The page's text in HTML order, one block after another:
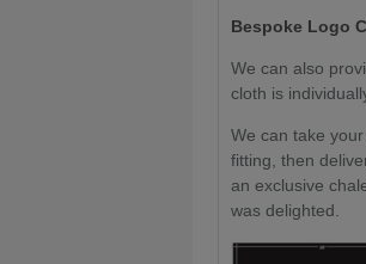
Bespoke Logo
We can also
cloth is
We can take
fitting, then
an exclusive
was delighted.